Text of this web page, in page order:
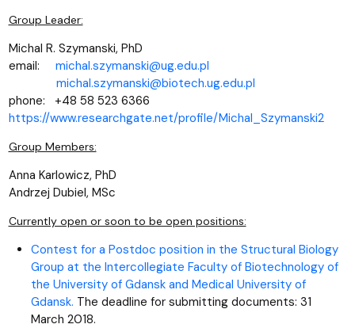
Group Leader:
Michal R. Szymanski, PhD
email: michal.szymanski@ug.edu.pl
michal.szymanski@biotech.ug.edu.pl
phone: +48 58 523 6366
https://www.researchgate.net/profile/Michal_Szymanski2
Group Members:
Anna Karlowicz, PhD
Andrzej Dubiel, MSc
Currently open or soon to be open positions:
Contest for a Postdoc position in the Structural Biology
Group at the Intercollegiate Faculty of Biotechnology of
the University of Gdansk and Medical University of
Gdansk. The deadline for submitting documents: 31
March 2018.